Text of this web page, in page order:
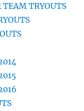
TEAM TRYOUTS